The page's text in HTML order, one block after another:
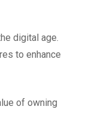
digital age.
to enhance
of owning